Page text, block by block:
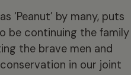
‘Peanut’ by many, puts
be continuing the family
the brave men and
in our joint